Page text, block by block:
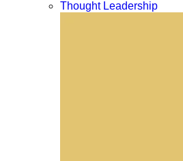
Thought Leadership